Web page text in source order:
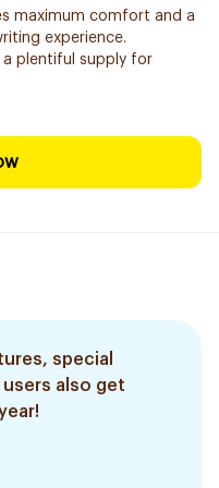
maximum comfort and a
experience.
a plentiful supply for
special
also get